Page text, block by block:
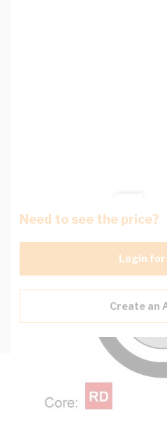
Need to see the price?
Login
Create an
Description